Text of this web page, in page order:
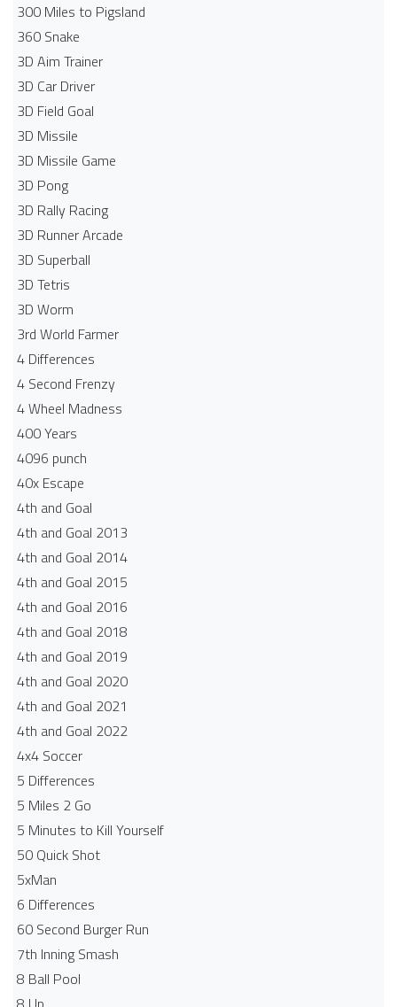
300 Miles to Pigsland
360 Snake
3D Aim Trainer
3D Car Driver
3D Field Goal
3D Missile
3D Missile Game
3D Pong
3D Rally Racing
3D Runner Arcade
3D Superball
3D Tetris
3D Worm
3rd World Farmer
4 Differences
4 Second Frenzy
4 Wheel Madness
400 Years
4096 punch
40x Escape
4th and Goal
4th and Goal 2013
4th and Goal 2014
4th and Goal 2015
4th and Goal 2016
4th and Goal 2018
4th and Goal 2019
4th and Goal 2020
4th and Goal 2021
4th and Goal 2022
4x4 Soccer
5 Differences
5 Miles 2 Go
5 Minutes to Kill Yourself
50 Quick Shot
5xMan
6 Differences
60 Second Burger Run
7th Inning Smash
8 Ball Pool